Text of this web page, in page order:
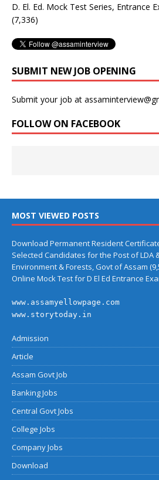
D. El. Ed. Mock Test Series, Entrance
(7,336)
SUBMIT NEW JOB OPENING
Submit your job at
FOLLOW ON FACEBOOK
MOST VIEWED POSTS
Download Permanent Resident
Selected Candidates for the Post of LDA
Environment & Forests, Govt of Assam
Online Mock Test for D El Ed Entrance
www.assamyellowpage.com
www.storytoday.in
Admission
Article
Assam Govt Job
Banking Jobs
Central Govt Jobs
College Jobs
Company Jobs
Download